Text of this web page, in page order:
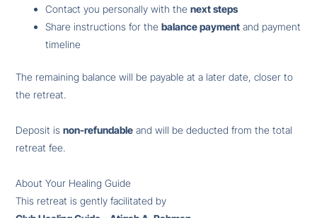
Contact you personally with thenext steps
Share instructions for thebalance payment and payment
timeline
The remaining balance will be payable at a later date, closer to
the retreat.
Deposit isnon-refundable and will be deducted from the total
retreat fee.
About Your Healing Guide
This retreat is gently facilitated by